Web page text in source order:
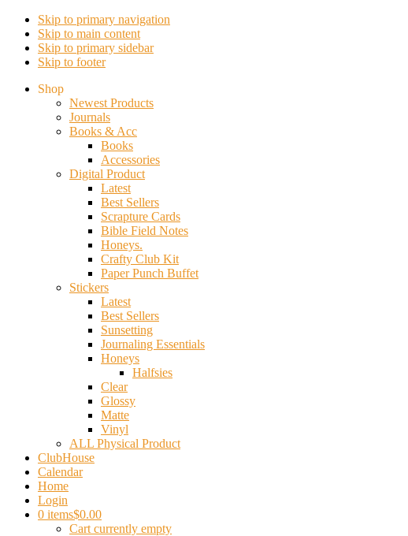
Skip to primary navigation
Skip to main content
Skip to primary sidebar
Skip to footer
Shop
Newest Products
Journals
Books & Acc
Books
Accessories
Digital Product
Latest
Best Sellers
Scrapture Cards
Bible Field Notes
Honeys.
Crafty Club Kit
Paper Punch Buffet
Stickers
Latest
Best Sellers
Sunsetting
Journaling Essentials
Honeys
Halfsies
Clear
Glossy
Matte
Vinyl
ALL Physical Product
ClubHouse
Calendar
Home
Login
0 items$0.00
Cart currently empty